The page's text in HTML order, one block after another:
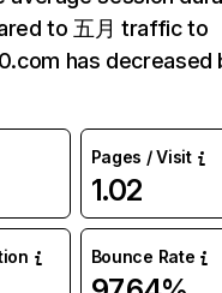
to 五月 traffic to
has decreased
Pages / Visit
1.02
Bounce Rate